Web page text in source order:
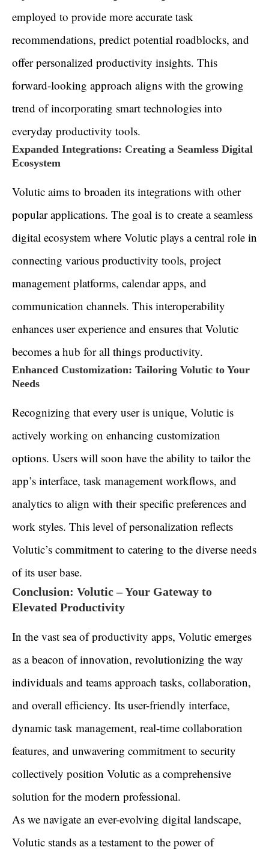
employed to provide more accurate task
recommendations, predict potential roadblocks, and
offer personalized productivity insights. This
forward-looking approach aligns with the growing
trend of incorporating smart technologies into
everyday productivity tools.
Expanded Integrations: Creating a Seamless Digital
Ecosystem
Volutic aims to broaden its integrations with other
popular applications. The goal is to create a seamless
digital ecosystem where Volutic plays a central role in
connecting various productivity tools, project
management platforms, calendar apps, and
communication channels. This interoperability
enhances user experience and ensures that Volutic
becomes a hub for all things productivity.
Enhanced Customization: Tailoring Volutic to Your
Needs
Recognizing that every user is unique, Volutic is
actively working on enhancing customization
options. Users will soon have the ability to tailor the
app’s interface, task management workflows, and
analytics to align with their specific preferences and
work styles. This level of personalization reflects
Volutic’s commitment to catering to the diverse needs
of its user base.
Conclusion: Volutic – Your Gateway to
Elevated Productivity
In the vast sea of productivity apps, Volutic emerges
as a beacon of innovation, revolutionizing the way
individuals and teams approach tasks, collaboration,
and overall efficiency. Its user-friendly interface,
dynamic task management, real-time collaboration
features, and unwavering commitment to security
collectively position Volutic as a comprehensive
solution for the modern professional.
As we navigate an ever-evolving digital landscape,
Volutic stands as a testament to the power of